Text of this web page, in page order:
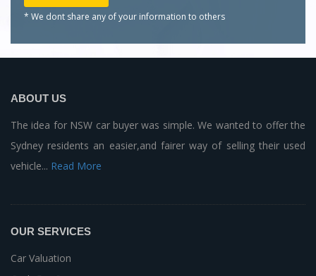
* We dont share any of your information to others
ABOUT US
The idea for NSW car buyer was simple. We wanted to offer the
Sydney residents an easier,and fairer way of selling their used
vehicle... Read More
OUR SERVICES
Car Valuation